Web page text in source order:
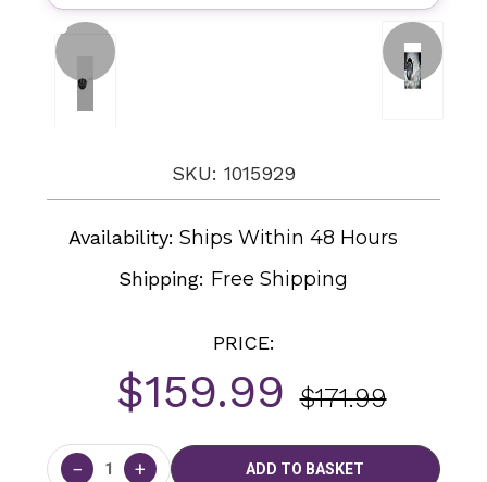
SKU: 1015929
Availability: Ships Within 48 Hours
Shipping: Free Shipping
PRICE:
$159.99 $171.99
Current
Stock:
− +